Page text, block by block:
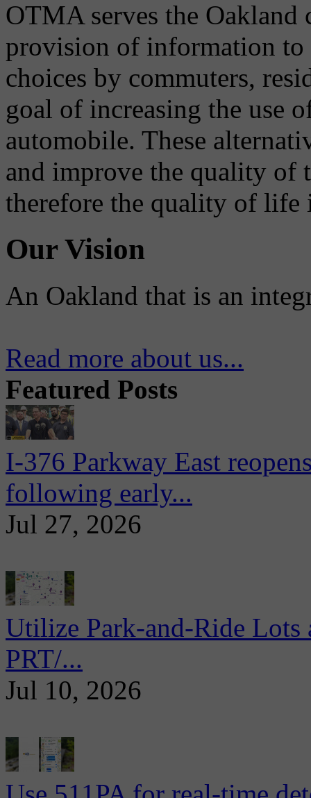
OTMA serves the
provision of information to
choices by commuters,
goal of increasing the use
automobile. These
and improve the quality of
therefore the quality of life
Our Vision
An Oakland that is an
Read more about us...
Featured Posts
I-376 Parkway East
following early...
Jul 27, 2026
Utilize Park-and-Ride
PRT/...
Jul 10, 2026